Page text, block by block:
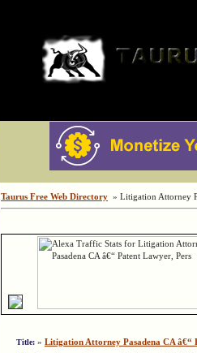
Taurus Free Web Directory » Litigation Attorney
Title: » Litigation Attorney Pasadena CA â€“